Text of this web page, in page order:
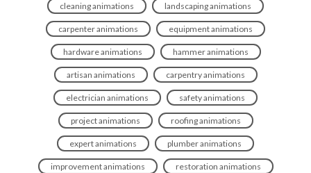
cleaning animations landscaping animations
carpenter animations equipment animations
hardware animations hammer animations
artisan animations carpentry animations
electrician animations safety animations
project animations roofing animations
expert animations plumber animations
improvement animations restoration animations